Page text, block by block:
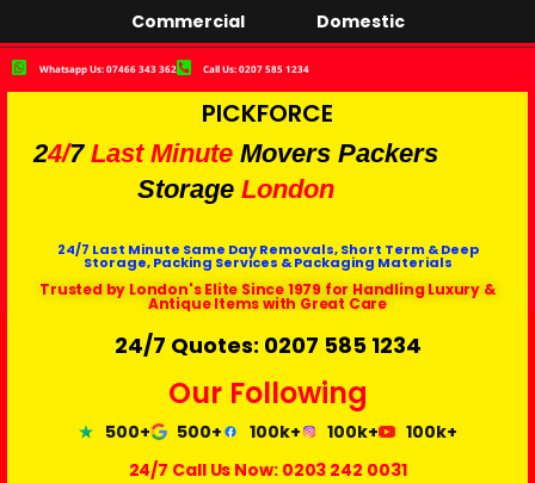
Commercial Domestic
Whatsapp Us: 07466 343 362 Call Us: 0207 585 1234
PICKFORCE
24/7 Last Minute Movers Packers
Storage London
24/7 Last Minute Same Day Removals, Short Term & Deep
Storage, Packing Services & Packaging Materials
Trusted by London's Elite Since 1979 for Handling Luxury &
Antique Items with Great Care
24/7 Quotes: 0207 585 1234
Our Following
500+ 500+ 100k+ 100k+
100k+
24/7 Call Us Now: 0203 242 0031